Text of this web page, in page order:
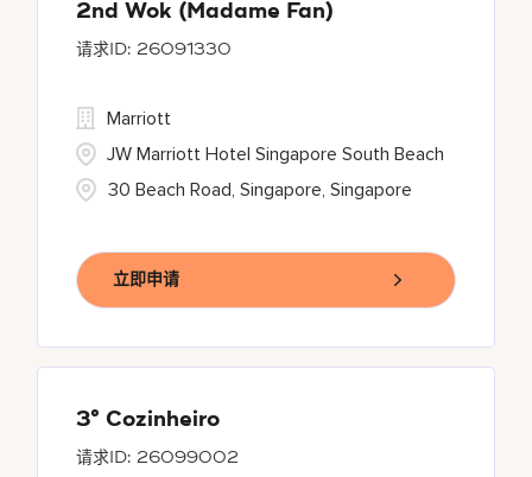
2nd Wok (Madame Fan)
26091330
30 Beach Road, Singapore, Singapore
Marriott
JW Marriott Hotel Singapore South Beach
立即申请
3° Cozinheiro
26099002